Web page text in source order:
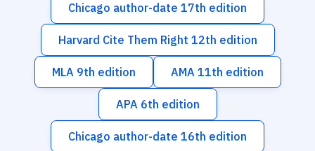
Chicago author-date 17th edition
Harvard Cite Them Right 12th edition
MLA 9th edition AMA 11th edition
APA 6th edition
Chicago author-date 16th edition